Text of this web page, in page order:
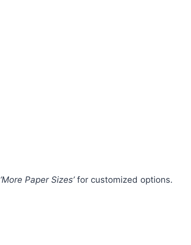
‘More Paper Sizes’for customized options.